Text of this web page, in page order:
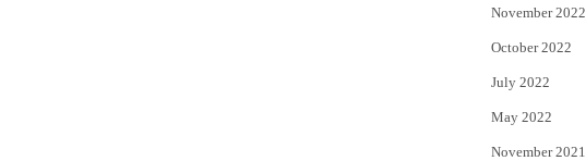
November 2022
October 2022
July 2022
May 2022
November 2021